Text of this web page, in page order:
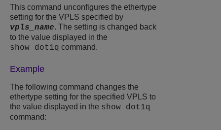
This command unconfigures the ethertype
setting for the VPLS specified by
vpls_name. The setting is changed back
to the value displayed in the
show dot1q command.
Example
The following command changes the
ethertype setting for the specified VPLS to
the value displayed in the show dot1q
command: